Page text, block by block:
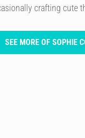
crafting cute
SEE MORE OF SOPHIE